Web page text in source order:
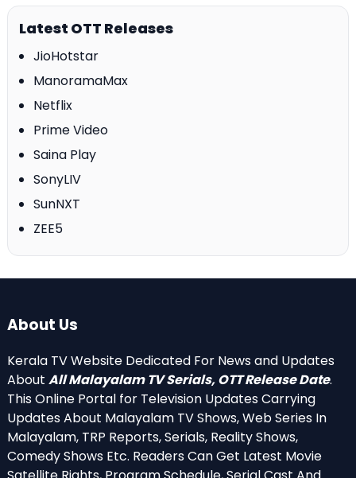
Latest OTT Releases
JioHotstar
ManoramaMax
Netflix
Prime Video
Saina Play
SonyLIV
SunNXT
ZEE5
About Us
Kerala TV Website Dedicated For News and Updates
About All Malayalam TV Serials, OTT Release Date.
This Online Portal for Television Updates Carrying
Updates About Malayalam TV Shows, Web Series In
Malayalam, TRP Reports, Serials, Reality Shows,
Comedy Shows Etc. Readers Can Get Latest Movie